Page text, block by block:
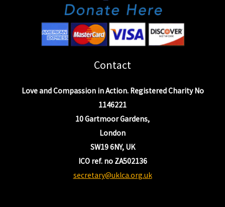
Contact
Love and Compassion in Action. Registered Charity No
1146221
10 Gartmoor Gardens,
London
SW19 6NY, UK
ICO ref. no ZA502136
secretary@uklca.org.uk